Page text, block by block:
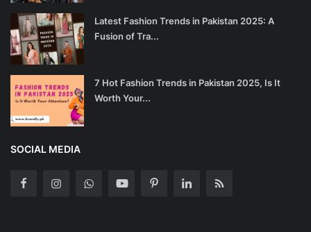
Latest Fashion Trends in Pakistan 2025: A
Fusion of Tra...
7 Hot Fashion Trends in Pakistan 2025, Is It
Worth Your...
SOCIAL MEDIA